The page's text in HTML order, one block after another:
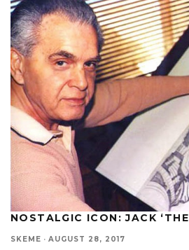
NOSTALGIC ICON: JACK
SKEME · AUGUST 28, 2017